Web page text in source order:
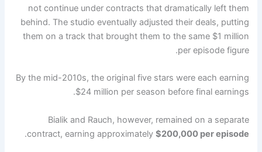
not continue under contracts that dramatically left them
behind. The studio eventually adjusted their deals, putting
them on a track that brought them to the same $1 million
per episode figure.
By the mid-2010s, the original five stars were each earning
$24 million per season before final earnings.
Bialik and Rauch, however, remained on a separate
contract, earning approximately $200,000 per episode
.